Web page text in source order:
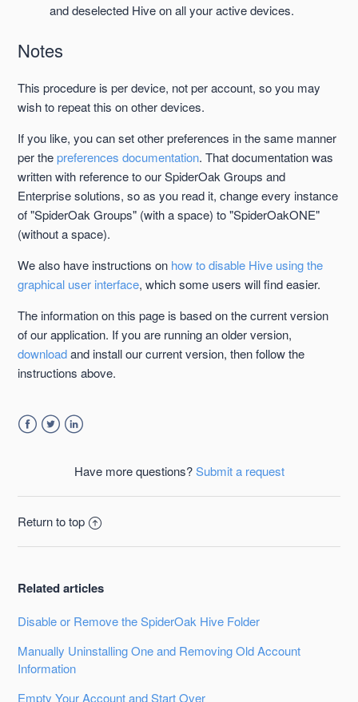
and deselected Hive on all your active devices.
Notes
This procedure is per device, not per account, so you may
wish to repeat this on other devices.
If you like, you can set other preferences in the same manner
per thepreferences documentation. That documentation was
written with reference to our SpiderOak Groups and
Enterprise solutions, so as you read it, change every instance
of "SpiderOak Groups" (with a space) to "SpiderOakONE"
(without a space).
We also have instructions on how to disable Hive using the
graphical user interface, which some users will find easier.
The information on this page is based on the current version
of our application. If you are running an older version,
downloadand install our current version, then follow the
instructions above.
Have more questions?Submit a request
Return to top
Related articles
Disable or Remove the SpiderOak Hive Folder
Manually Uninstalling One and Removing Old Account
Information
Empty Your Account and Start Over